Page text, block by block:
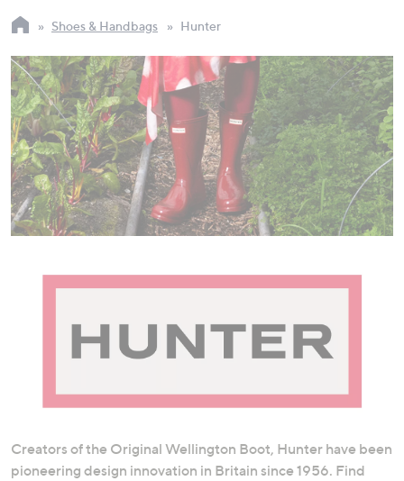
up
down
arrow
keys
or
swipe
left
and
right
on
devices
Shoes & Handbags Hunter
Creators of the Original Wellington Boot, Hunter have been
pioneering design innovation in Britain since 1956. Find